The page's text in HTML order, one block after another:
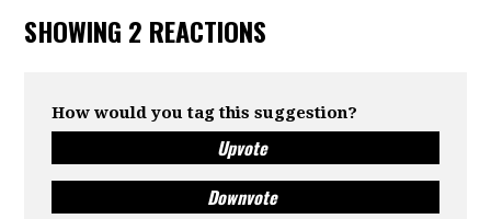
SHOWING 2 REACTIONS
How would you tag this suggestion?
Upvote
Downvote